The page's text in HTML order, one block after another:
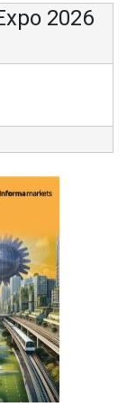
2026